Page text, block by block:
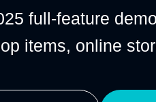
full-feature
items, online